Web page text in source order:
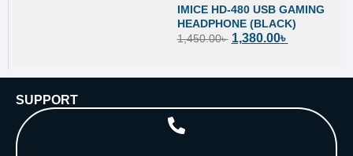
IMICE HD-480 USB GAMING
HEADPHONE (BLACK)
1,450.00৳ 1,380.00৳
SUPPORT